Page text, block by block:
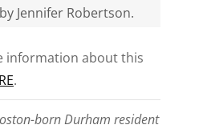
Jennifer Robertson.
information about this
.
born Durham resident